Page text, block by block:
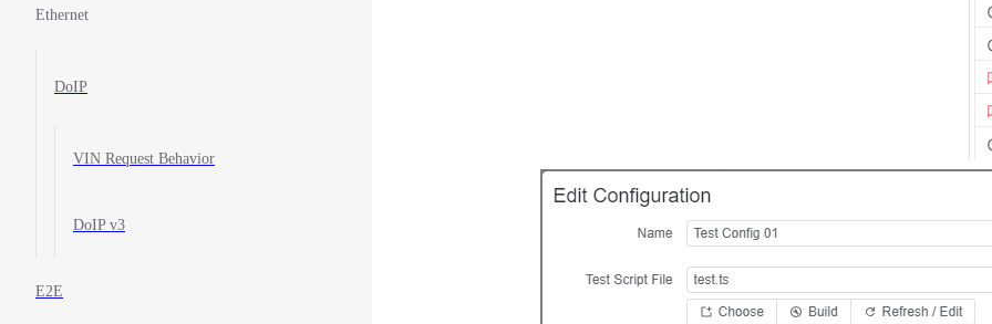
Ethernet
DoIP
VIN Request Behavior
DoIP v3
E2E